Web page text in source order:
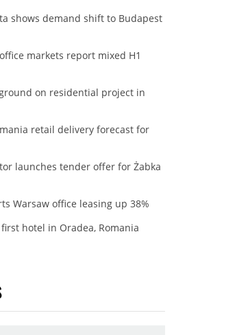
shows demand shift to Budapest
markets report mixed H1
on residential project in
retail delivery forecast for
launches tender offer for Żabka
Warsaw office leasing up 38%
hotel in Oradea, Romania